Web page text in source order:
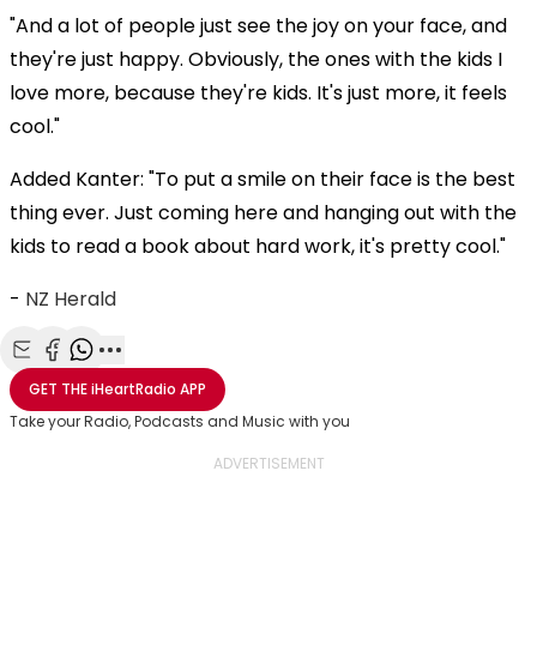
"And a lot of people just see the joy on your face, and
they're just happy. Obviously, the ones with the kids I
love more, because they're kids. It's just more, it feels
cool."
Added Kanter: "To put a smile on their face is the best
thing ever. Just coming here and hanging out with the
kids to read a book about hard work, it's pretty cool."
- NZ Herald
Share with Email
Share with Facebook
Share with WhatsApp
More share options
GET THEiHeartRadio APP
Take your Radio, Podcasts and Music with you